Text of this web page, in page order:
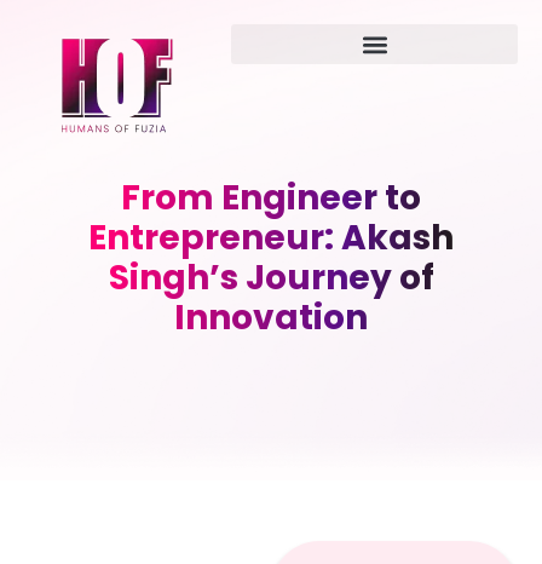
From Engineer to
Entrepreneur: Akash
Singh’s Journey of
Innovation